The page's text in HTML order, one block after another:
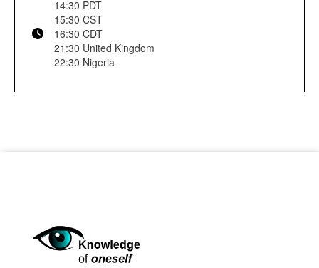
14:30 PDT
15:30 CST
16:30 CDT
21:30 United Kingdom
22:30 Nigeria